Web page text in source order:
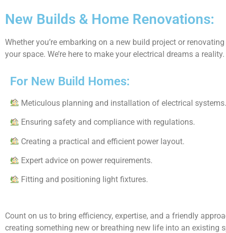
New Builds & Home Renovations:
Whether you’re embarking on a new build project or
your space. We’re here to make your electrical dreams a reality.
For New Build Homes:
Meticulous planning and installation of electrical systems.
Ensuring safety and compliance with regulations.
Creating a practical and efficient power layout.
Expert advice on power requirements.
Fitting and positioning light fixtures.
Count on us to bring efficiency, expertise, and a friendly
creating something new or breathing new life into an existing